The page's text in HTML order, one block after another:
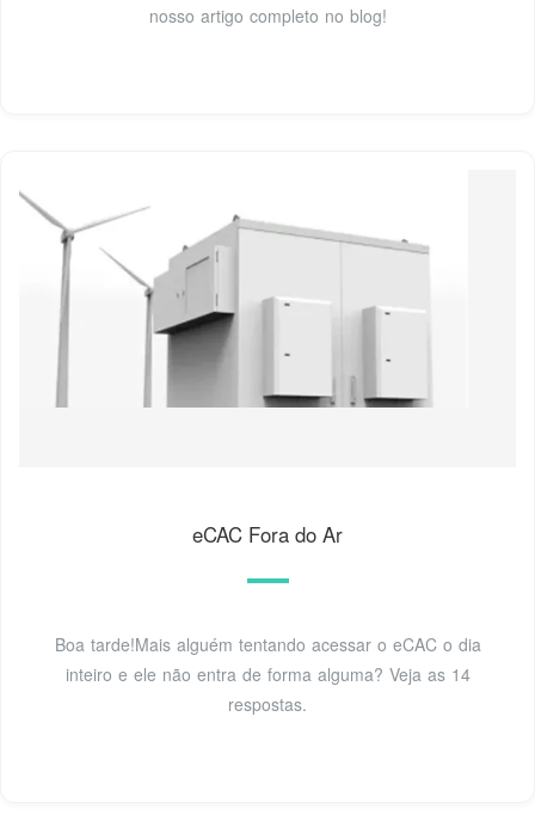
nosso artigo completo no blog!
eCAC Fora do Ar
Boa tarde!Mais alguém tentando acessar o eCAC o dia
inteiro e ele não entra de forma alguma? Veja as 14
respostas.